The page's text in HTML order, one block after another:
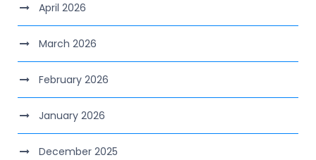
April 2026
March 2026
February 2026
January 2026
December 2025